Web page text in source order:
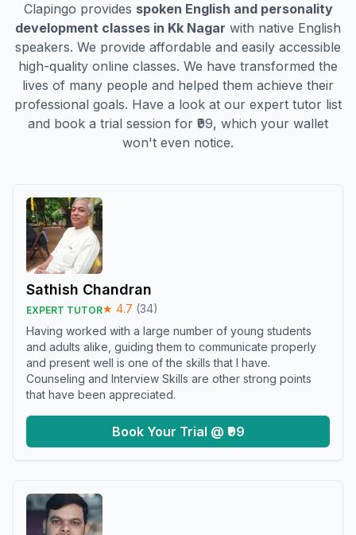
Clapingo provides spoken English and personality
development classes in Kk Nagar with native English
speakers. We provide affordable and easily accessible
high-quality online classes. We have transformed the
lives of many people and helped them achieve their
professional goals. Have a look at our expert tutor list
and book a trial session for ₹99, which your wallet
won't even notice.
Sathish Chandran
EXPERT TUTOR★ 4.7 (34)
Having worked with a large number of young students
and adults alike, guiding them to communicate properly
and present well is one of the skills that I have.
Counseling and Interview Skills are other strong points
that have been appreciated.
Book Your Trial @ ₹99